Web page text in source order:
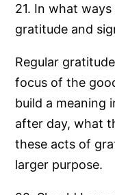
21. In what
gratitude and
Regular
focus of the
build a meaning
after day, what
these acts of
larger purpose.